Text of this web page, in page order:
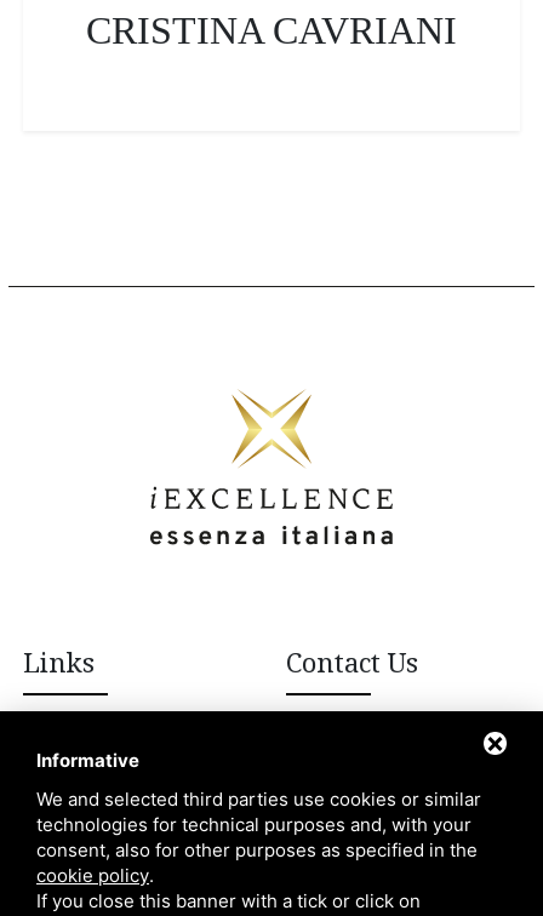
CRISTINA CAVRIANI
Links
Italian excellences
Blog
About Us
Contacts
Contact Us
+39 392 908 8502
info@iexcellencellc.com
Informative
We and selected third parties use cookies or similar
technologies for technical purposes and, with your
consent, also for other purposes as specified in the
cookie policy.
If you close this banner with a tick or click on